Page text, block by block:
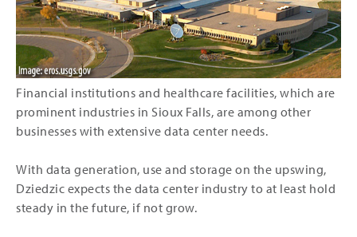
Financial institutions and healthcare facilities, which are
prominent industries in Sioux Falls, are among other
businesses with extensive data center needs.
With data generation, use and storage on the upswing,
Dziedzic expects the data center industry to at least hold
steady in the future, if not grow.